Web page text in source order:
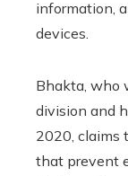
information,
devices.
Bhakta, who
division and
2020, claims
that prevent